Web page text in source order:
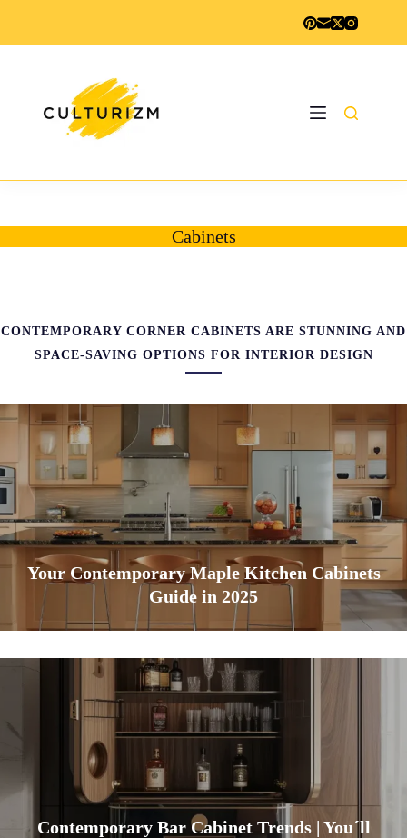
Cabinets
CONTEMPORARY CORNER CABINETS ARE STUNNING AND
SPACE-SAVING OPTIONS FOR INTERIOR DESIGN
Your Contemporary Maple Kitchen Cabinets
Guide in 2025
Contemporary Bar Cabinet Trends | You´ll